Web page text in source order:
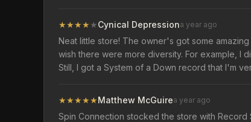
★★★★ ★Cynical Depressiona year ago
Neat little store! The owner's got some
wish there were more diversity. For example, I
Still, I got a System of a Down record that I'm
★★★★★Matthew McGuirea year ago
Spin Connection stocked the store with